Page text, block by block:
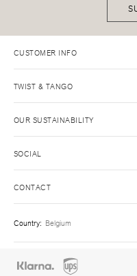
CUSTOMER INFO
TWIST & TANGO
OUR SUSTAINABILITY
SOCIAL
CONTACT
Country: Belgium